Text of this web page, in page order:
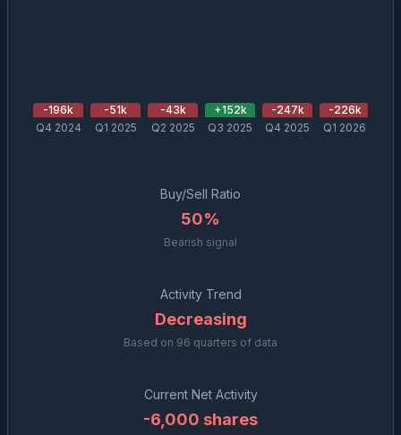
-196k
Q4 2024
-51k
Q1 2025
-43k
Q2 2025
+152k
Q3 2025
-247k
Q4 2025
-226k
Q1 2026
Buy/Sell Ratio
50%
Bearish signal
Activity Trend
Decreasing
Based on 96 quarters of data
Current Net Activity
-6,000 shares